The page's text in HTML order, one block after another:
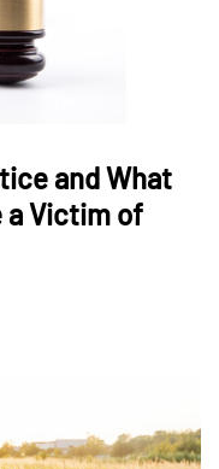
and What
a Victim of